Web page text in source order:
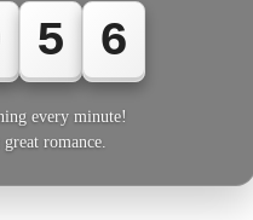
5 6
every minute!
romance.